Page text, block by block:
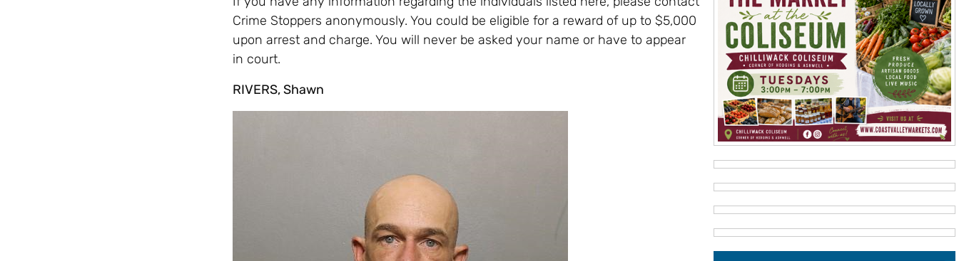
Crime Stoppers anonymously. You could be eligible for a reward of up to $5,000
upon arrest and charge. You will never be asked your name or have to appear
in court.
RIVERS, Shawn